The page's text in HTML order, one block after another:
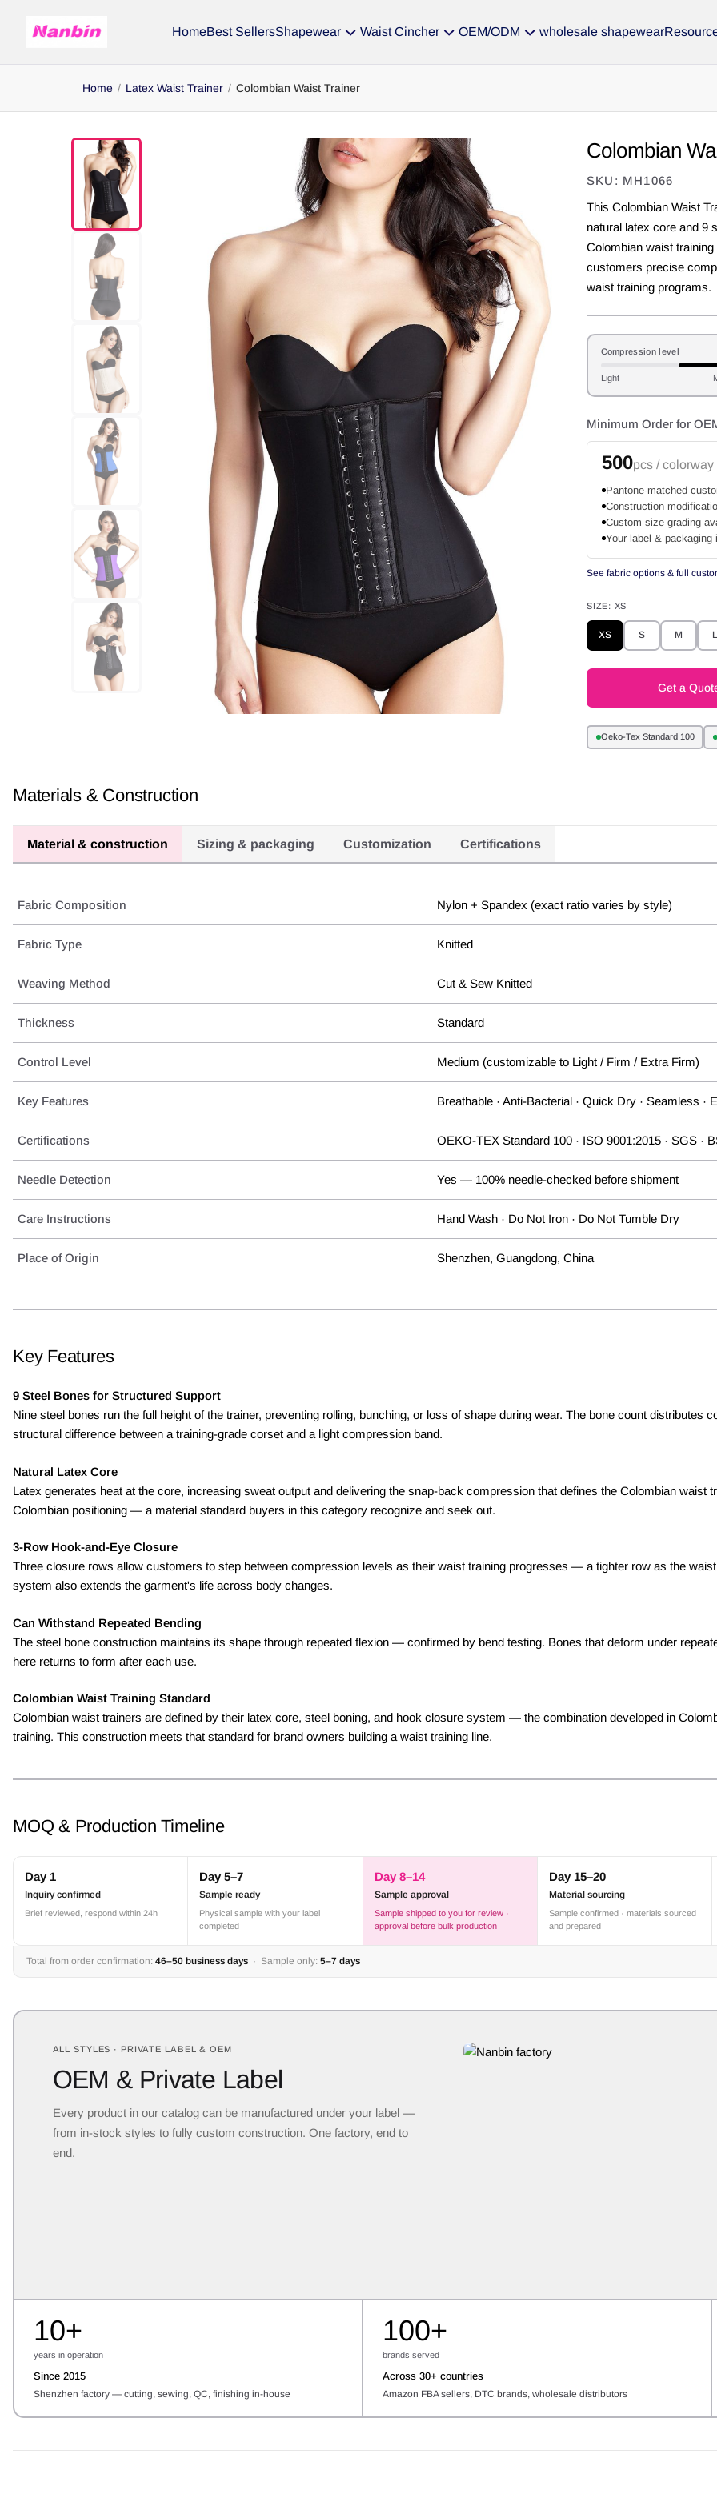
HomeBest SellersShapewear Waist Cincher OEM/ODM wholesale shapewear
Home / Latex Waist Trainer / Colombian Waist Trainer
Colombian
SKU: MH1066
This Colombian Waist
natural latex core and 9
Colombian waist
customers precise
waist training programs.
Compression level
Light
Minimum Order for
500pcs / colorway
Pantone-matched
Construction
Custom size grading
Your label & packaging
See fabric options & full
SIZE: XS
XS S M L
Get a
Oeko-Tex Standard 100
Materials & Construction
Material & construction Sizing & packaging Customization Certifications
Fabric Composition Nylon + Spandex (exact ratio varies by style)
Fabric Type Knitted
Weaving Method Cut & Sew Knitted
Thickness Standard
Control Level Medium (customizable to Light / Firm / Extra Firm)
Key Features Breathable · Anti-Bacterial · Quick Dry · Seamless ·
Certifications OEKO-TEX Standard 100 · ISO 9001:2015 · SGS ·
Needle Detection Yes — 100% needle-checked before shipment
Care Instructions Hand Wash · Do Not Iron · Do Not Tumble Dry
Place of Origin Shenzhen, Guangdong, China
Key Features
9 Steel Bones for Structured Support
Nine steel bones run the full height of the trainer, preventing rolling, bunching, or loss of shape during wear. The bone count
structural difference between a training-grade corset and a light compression band.
Natural Latex Core
Latex generates heat at the core, increasing sweat output and delivering the snap-back compression that defines the Colombian waist
Colombian positioning — a material standard buyers in this category recognize and seek out.
3-Row Hook-and-Eye Closure
Three closure rows allow customers to step between compression levels as their waist training progresses — a tighter row as the
system also extends the garment's life across body changes.
Can Withstand Repeated Bending
The steel bone construction maintains its shape through repeated flexion — confirmed by bend testing. Bones that deform under
here returns to form after each use.
Colombian Waist Training Standard
Colombian waist trainers are defined by their latex core, steel boning, and hook closure system — the combination developed in
training. This construction meets that standard for brand owners building a waist training line.
MOQ & Production Timeline
Day 1
Inquiry confirmed
Brief reviewed, respond within 24h
Day 5–7
Sample ready
Physical sample with your label
completed
Day 8–14
Sample approval
Sample shipped to you for review ·
approval before bulk production
Day 15–20
Material sourcing
Sample confirmed · materials sourced
and prepared
Total from order confirmation: 46–50 business days · Sample only: 5–7 days
ALL STYLES · PRIVATE LABEL & OEM
OEM & Private Label
Every product in our catalog can be manufactured under your label —
from in-stock styles to fully custom construction. One factory, end to
end.
10+
years in operation
Since 2015
Shenzhen factory — cutting, sewing, QC, finishing in-house
100+
brands served
Across 30+ countries
Amazon FBA sellers, DTC brands, wholesale distributors